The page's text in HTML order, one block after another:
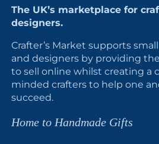
The UK’s marketplace for
designers.
Crafter’s Market supports
and designers by providing
to sell online whilst creating a
minded crafters to help one
succeed.
Home to Handmade Gifts